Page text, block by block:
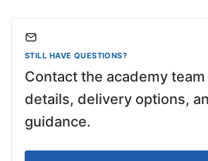
STILL HAVE QUESTIONS?
Contact the academy
details, delivery options,
guidance.